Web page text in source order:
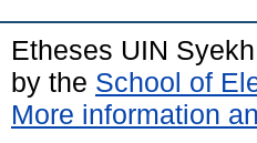
Etheses UIN
by the School of
More information